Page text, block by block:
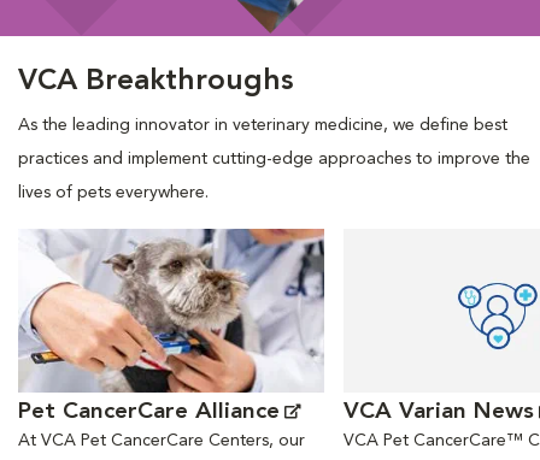
VCA Breakthroughs
As the leading innovator in veterinary medicine, we define best
practices and implement cutting-edge approaches to improve the
lives of pets everywhere.
Opens in New Window
Pet CancerCare Alliance
At VCA Pet CancerCare Centers, our
VCA Varian News
VCA Pet CancerCare™